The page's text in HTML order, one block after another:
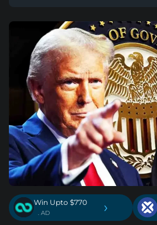
Win Upto $770
. AD ›